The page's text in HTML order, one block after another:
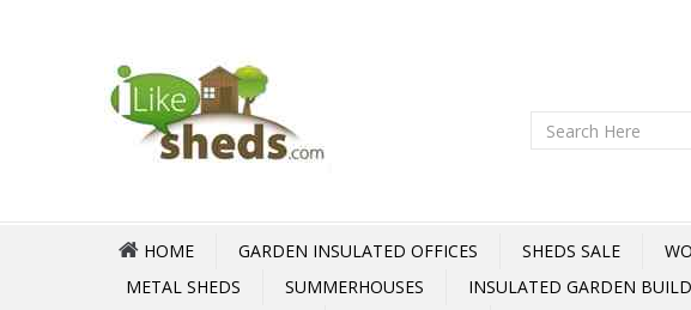
HOME GARDEN INSULATED OFFICES SHEDS SALE
METAL SHEDS
SUMMERHOUSES INSULATED GARDEN